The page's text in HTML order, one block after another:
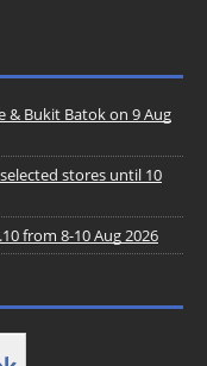
& Bukit Batok on 9 Aug
stores until 10
from 8-10 Aug 2026